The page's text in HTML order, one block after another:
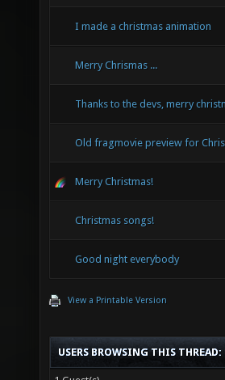
I made a christmas animation
Merry Chrismas ...
Thanks to the devs, merry
Old fragmovie preview for
Merry Christmas!
Christmas songs!
Good night everybody
View a Printable Version
USERS BROWSING THIS THREAD: